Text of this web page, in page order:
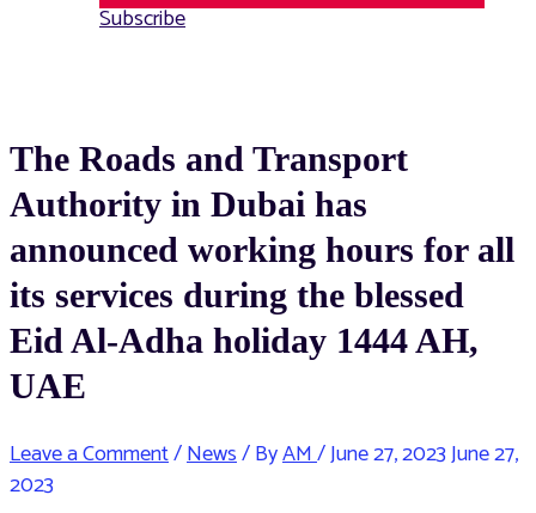
Subscribe
The Roads and Transport
Authority in Dubai has
announced working hours for all
its services during the blessed
Eid Al-Adha holiday 1444 AH,
UAE
Leave a Comment/News/ ByAM/June 27, 2023June 27,
2023